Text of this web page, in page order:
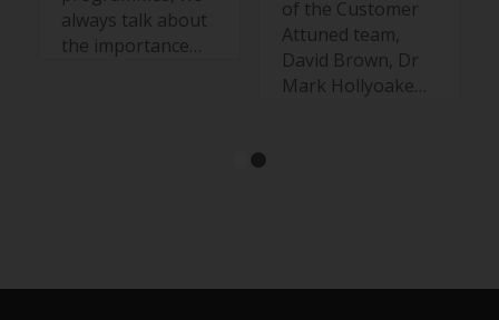
always talk about
the importance…
of the Customer
Attuned team,
David Brown, Dr
Mark Hollyoake…